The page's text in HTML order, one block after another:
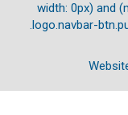
width: 0px) and
.logo.navbar-